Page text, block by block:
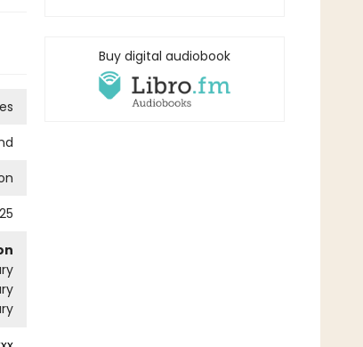
Buy digital audiobook